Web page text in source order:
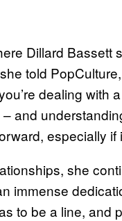
Dillard Bassett
told
dealing with
and
especially if
she
immense
to be a line, and